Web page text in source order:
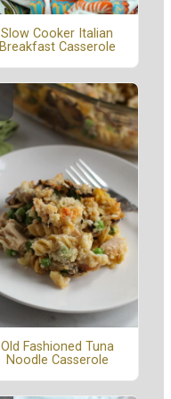
Slow Cooker Italian
Breakfast Casserole
Old Fashioned Tuna
Noodle Casserole